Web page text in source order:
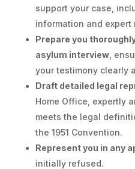
support your case,
information and expert
Prepare you
asylum interview,
your testimony clearly
Draft detailed legal
Home Office, expertly
meets the legal
the 1951 Convention.
Represent you in any
initially refused.